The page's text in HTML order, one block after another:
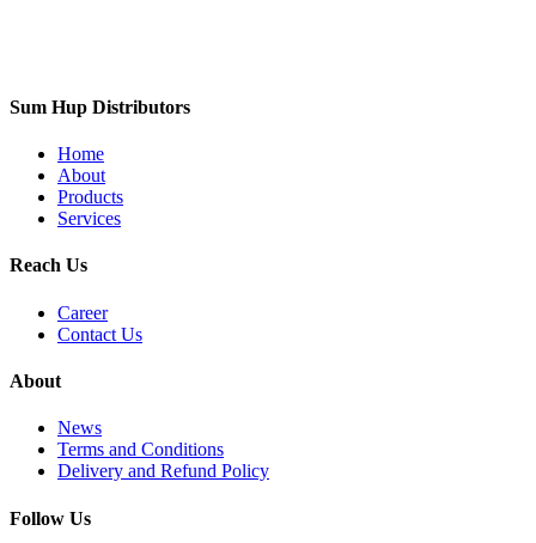
Sum Hup Distributors
Home
About
Products
Services
Reach Us
Career
Contact Us
About
News
Terms and Conditions
Delivery and Refund Policy
Follow Us